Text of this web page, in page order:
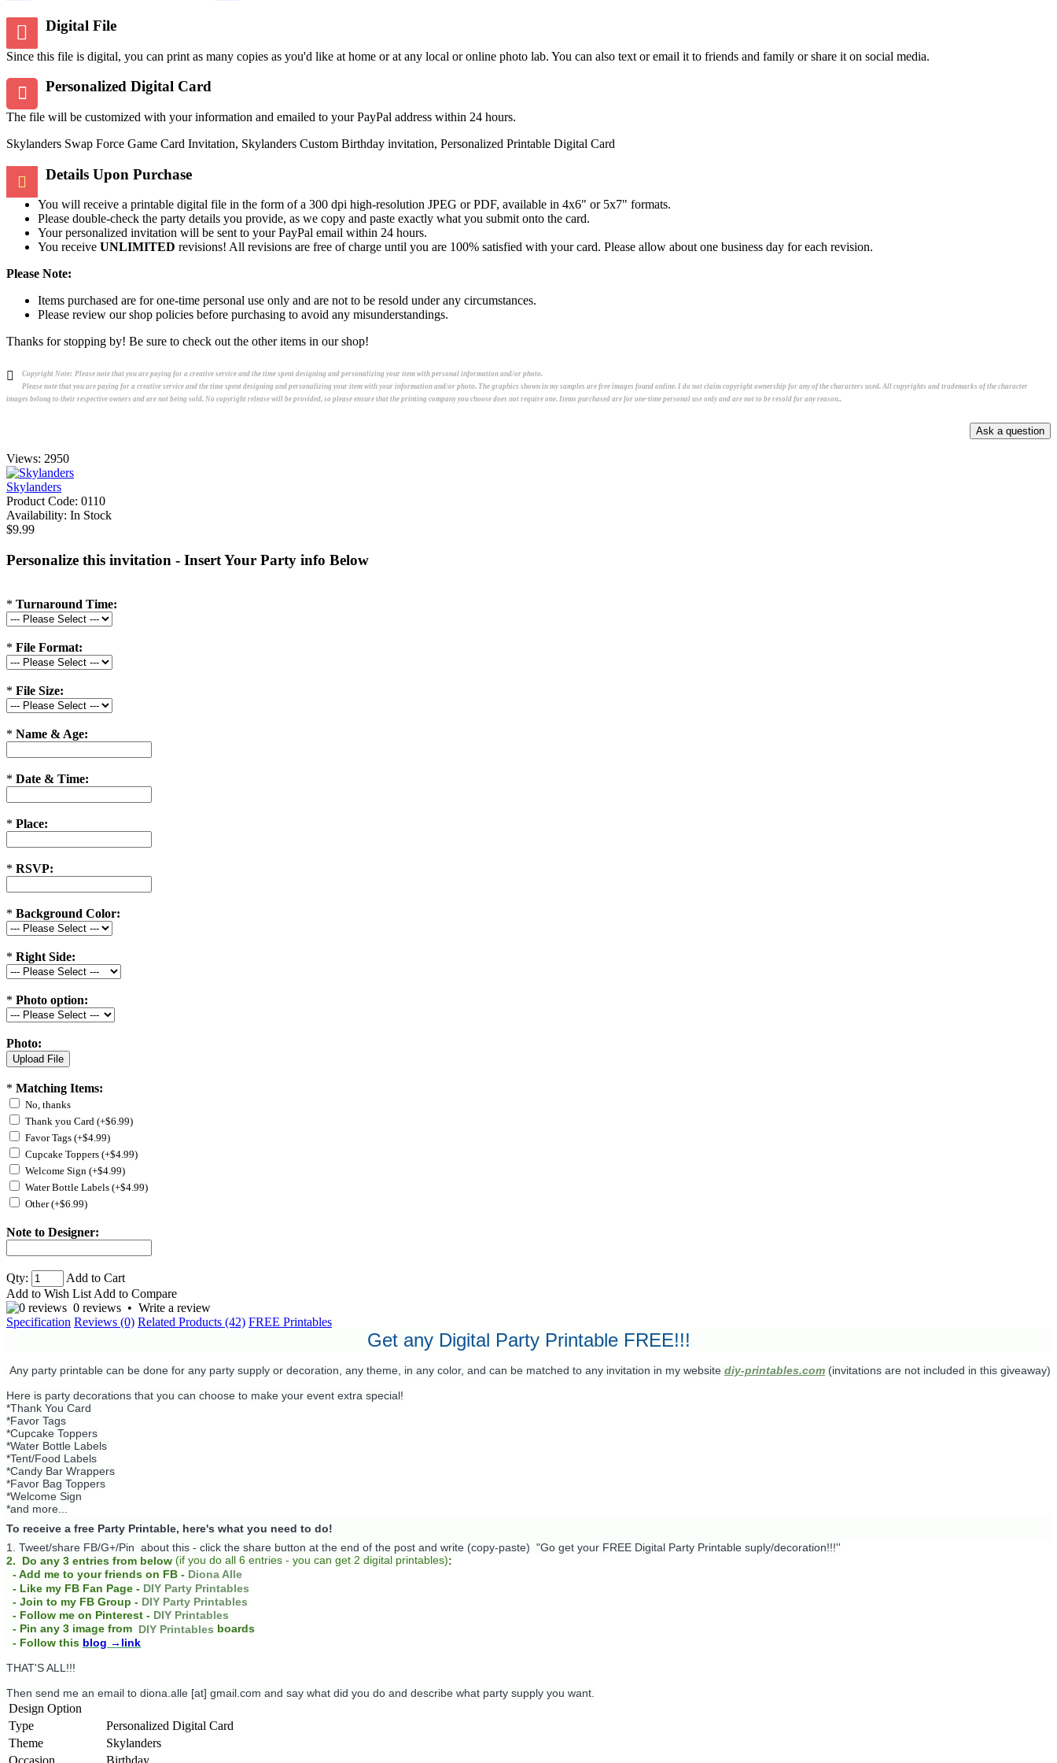
Digital File
Since this file is digital, you can print as many copies as you'd like at home or at any local or online photo lab. You can also text or email it to friends and family or share it on social media.
Personalized Digital Card
The file will be customized with your information and emailed to your PayPal address within 24 hours.
Skylanders Swap Force Game Card Invitation, Skylanders Custom Birthday invitation, Personalized Printable Digital Card
Details Upon Purchase
You will receive a printable digital file in the form of a 300 dpi high-resolution JPEG or PDF, available in 4x6" or 5x7" formats.
Please double-check the party details you provide, as we copy and paste exactly what you submit onto the card.
Your personalized invitation will be sent to your PayPal email within 24 hours.
You receive UNLIMITED revisions! All revisions are free of charge until you are 100% satisfied with your card. Please allow about one business day for each revision.
Please Note:
Items purchased are for one-time personal use only and are not to be resold under any circumstances.
Please review our shop policies before purchasing to avoid any misunderstandings.
Thanks for stopping by! Be sure to check out the other items in our shop!
Copyright Note: Please note that you are paying for a creative service and the time spent designing and personalizing your item with personal information and/or photo.
Please note that you are paying for a creative service and the time spent designing and personalizing your item with your information and/or photo. The graphics shown in my samples are free images found online. I do not claim copyright ownership for any of the characters used. All copyrights and trademarks of the character
images belong to their respective owners and are not being sold. No copyright release will be provided, so please ensure that the printing company you choose does not require one. Items purchased are for one-time personal use only and are not to be resold for any reason..
Views: 2950
Skylanders
Product Code: 0110
Availability: In Stock
$9.99
Personalize this invitation - Insert Your Party info Below
* Turnaround Time:
* File Format:
* File Size:
* Name & Age:
* Date & Time:
* Place:
* RSVP:
* Background Color:
* Right Side:
* Photo option:
Photo:
* Matching Items:
No, thanks
Thank you Card (+$6.99)
Favor Tags (+$4.99)
Cupcake Toppers (+$4.99)
Welcome Sign (+$4.99)
Water Bottle Labels (+$4.99)
Other (+$6.99)
Note to Designer:
Qty:
Add to Cart
Add to Wish List Add to Compare
0 reviews • Write a review
Specification Reviews (0) Related Products (42) FREE Printables
Get any Digital Party Printable FREE!!!
Any party printable can be done for any party supply or decoration, any theme, in any color, and can be matched to any invitation in my website diy-printables.com (invitations are not included in this giveaway)
Here is party decorations that you can choose to make your event extra special!
*Thank You Card
*Favor Tags
*Cupcake Toppers
*Water Bottle Labels
*Tent/Food Labels
*Candy Bar Wrappers
*Favor Bag Toppers
*Welcome Sign
*and more...
To receive a free Party Printable, here's what you need to do!
1. Tweet/share FB/G+/Pin about this - click the share button at the end of the post and write (copy-paste) "Go get your FREE Digital Party Printable suply/decoration!!!''
2. Do any 3 entries from below (if you do all 6 entries - you can get 2 digital printables):
- Add me to your friends on FB - Diona Alle
- Like my FB Fan Page - DIY Party Printables
- Join to my FB Group - DIY Party Printables
- Follow me on Pinterest - DIY Printables
- Pin any 3 image from DIY Printables boards
- Follow this blog →link
THAT'S ALL!!!
Then send me an email to diona.alle [at] gmail.com and say what did you do and describe what party supply you want.
Design Option
Type
Personalized Digital Card
Theme
Skylanders